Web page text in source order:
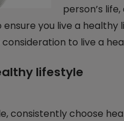
person’s
you live a
to live a
lifestyle
consistently choose